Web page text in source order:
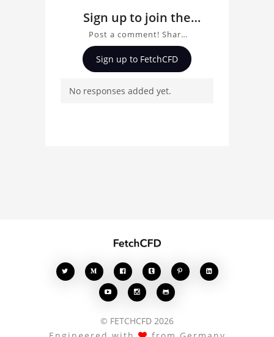
Sign up to join the
conversation about
Original MedRec
Post a comment! Share
insights on Original
MedRec, ask questions,
users. Whether you're
Sign up to FetchCFD
No responses added yet.
    
  
© FETCHCFD 2026